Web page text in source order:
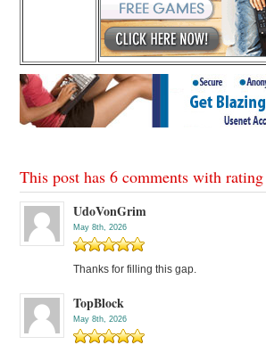
This post has 6 comments with
UdoVonGrim
May 8th, 2026
Thanks for filling this gap.
TopBlock
May 8th, 2026